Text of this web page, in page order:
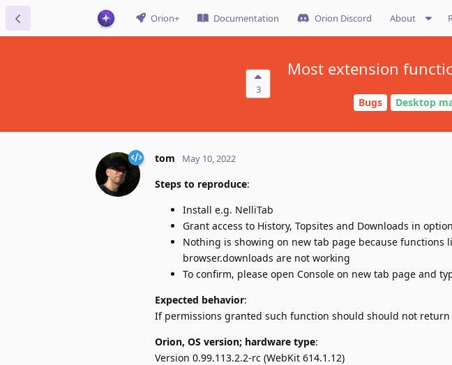
Orion+ Documentation Orion Discord About
3
Most extension
Bugs Desktop
tom May 10, 2022
Steps to reproduce:
Install e.g. NelliTab
Grant access to History, Topsites and Downloads in
Nothing is showing on new tab page because functions
browser.downloads are not working
To confirm, please open Console on new tab page and
Expected behavior:
If permissions granted such function should should not
Orion, OS version; hardware type:
Version 0.99.113.2.2-rc (WebKit 614.1.12)